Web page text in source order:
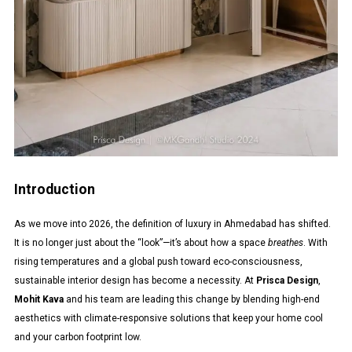
Introduction
As we move into 2026, the definition of luxury in Ahmedabad has shifted.
It is no longer just about the “look”—it’s about how a space breathes. With
rising temperatures and a global push toward eco-consciousness,
sustainable interior design has become a necessity. At Prisca Design,
Mohit Kavaand his team are leading this change by blending high-end
aesthetics with climate-responsive solutions that keep your home cool
and your carbon footprint low.